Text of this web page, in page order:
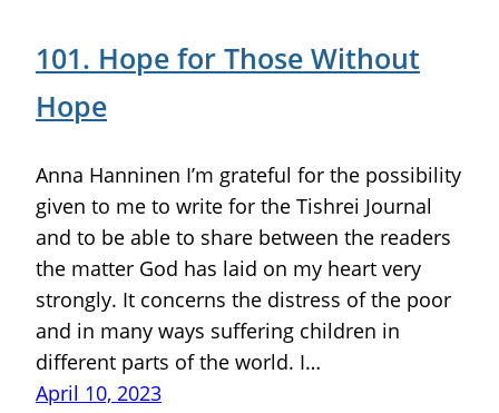
101. Hope for Those Without
Hope
Anna Hanninen I’m grateful for the possibility
given to me to write for the Tishrei Journal
and to be able to share between the readers
the matter God has laid on my heart very
strongly. It concerns the distress of the poor
and in many ways suffering children in
different parts of the world. I…
April 10, 2023